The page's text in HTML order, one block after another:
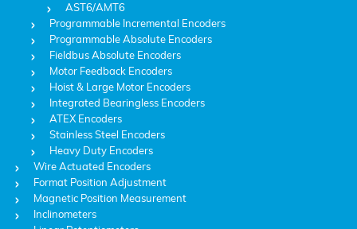
AST6/AMT6
Programmable Incremental Encoders
Programmable Absolute Encoders
Fieldbus Absolute Encoders
Motor Feedback Encoders
Hoist & Large Motor Encoders
Integrated Bearingless Encoders
ATEX Encoders
Stainless Steel Encoders
Heavy Duty Encoders
Wire Actuated Encoders
Format Position Adjustment
Magnetic Position Measurement
Inclinometers